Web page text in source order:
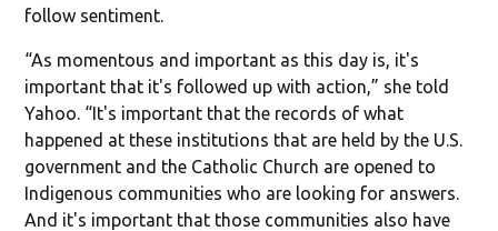
follow sentiment.
“As momentous and important as this day is, it's
important that it's followed up with action,” she told
Yahoo. “It's important that the records of what
happened at these institutions that are held by the U.S.
government and the Catholic Church are opened to
Indigenous communities who are looking for answers.
And it's important that those communities also have